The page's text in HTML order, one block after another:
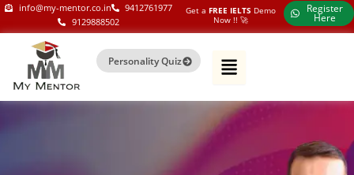
my-mentor.co.inSkip
to
content
info@my-mentor.co.in
9412761977
9129888502
Get a FREE IELTS Demo
Now !!​ 🚀
Register
Here
Personality Quiz